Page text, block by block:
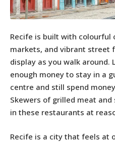
Recife is built with colourful
markets, and vibrant street
display as you walk around.
enough money to stay in a
centre and still spend
Skewers of grilled meat
in these restaurants at
Recife is a city that feels at